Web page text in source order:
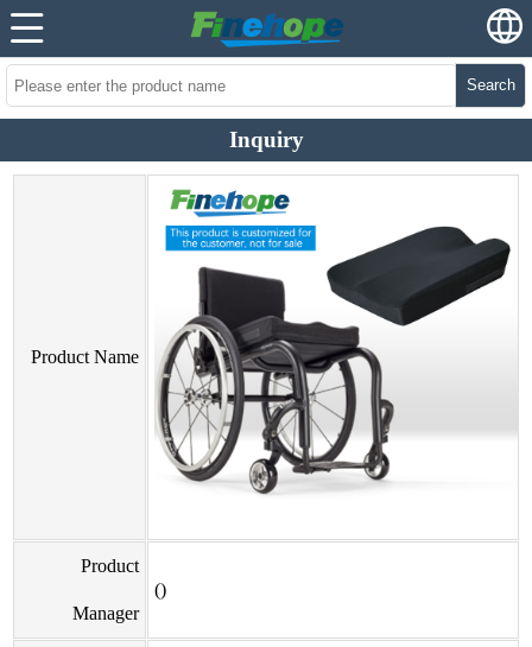
Search
Inquiry
Product Name
Product
Manager
()